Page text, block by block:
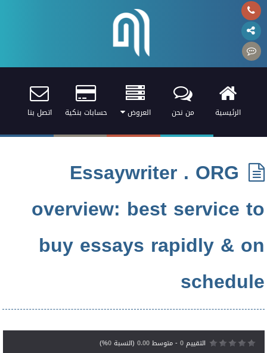
الرئيسية من نحن العروض حسابات بنكية اتصل بنا
Essaywriter . ORG
overview: best service to
buy essays rapidly & on
schedule
التقييم0- متوسط0.00(النسبة0
%)